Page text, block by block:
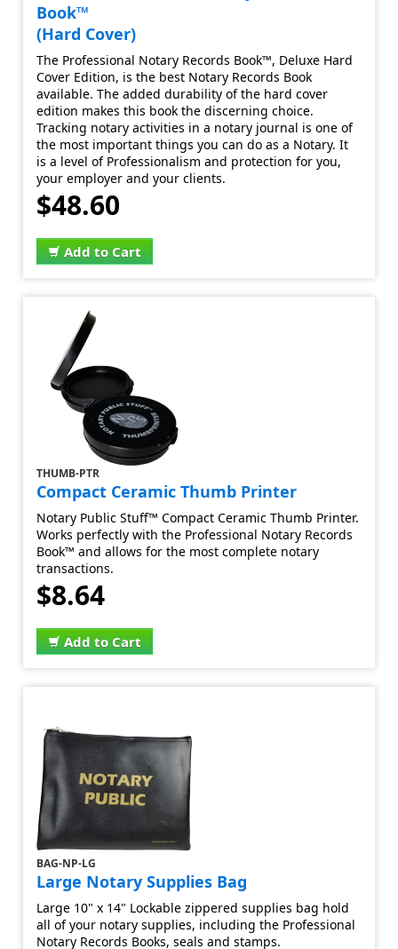
Book™
(Hard Cover)
The Professional Notary Records Book™, Deluxe Hard
Cover Edition, is the best Notary Records Book
available. The added durability of the hard cover
edition makes this book the discerning choice.
Tracking notary activities in a notary journal is one of
the most important things you can do as a Notary. It
is a level of Professionalism and protection for you,
your employer and your clients.
$48.60
Add to Cart
THUMB-PTR
Compact Ceramic Thumb Printer
Notary Public Stuff™ Compact Ceramic Thumb Printer.
Works perfectly with the Professional Notary Records
Book™ and allows for the most complete notary
transactions.
$8.64
Add to Cart
BAG-NP-LG
Large Notary Supplies Bag
Large 10" x 14" Lockable zippered supplies bag hold
all of your notary supplies, including the Professional
Notary Records Books, seals and stamps.